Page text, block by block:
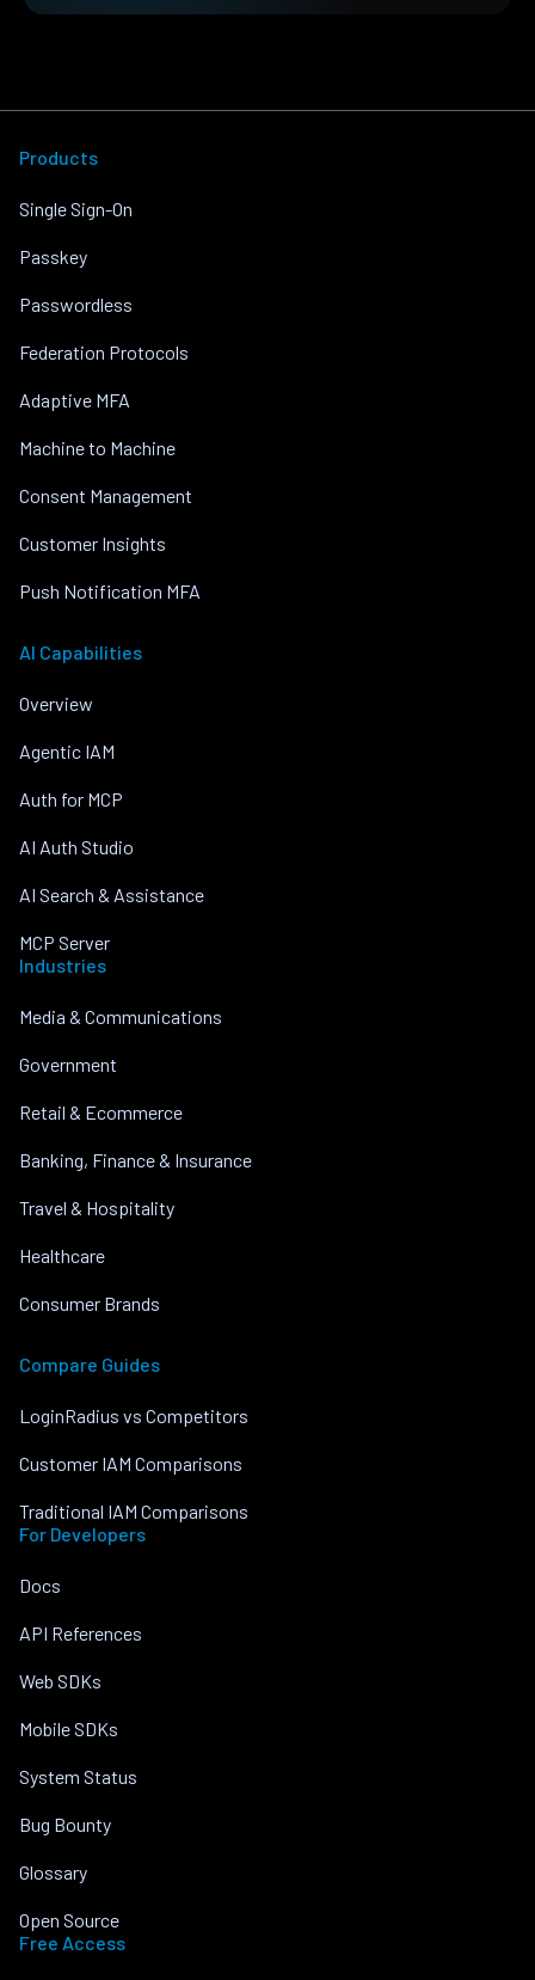
Products
Single Sign-On
Passkey
Passwordless
Federation Protocols
Adaptive MFA
Machine to Machine
Consent Management
Customer Insights
Push Notification MFA
AI Capabilities
Overview
Agentic IAM
Auth for MCP
AI Auth Studio
AI Search & Assistance
MCP Server
Industries
Media & Communications
Government
Retail & Ecommerce
Banking, Finance & Insurance
Travel & Hospitality
Healthcare
Consumer Brands
Compare Guides
LoginRadius vs Competitors
Customer IAM Comparisons
Traditional IAM Comparisons
For Developers
Docs
API References
Web SDKs
Mobile SDKs
System Status
Bug Bounty
Glossary
Open Source
Free Access